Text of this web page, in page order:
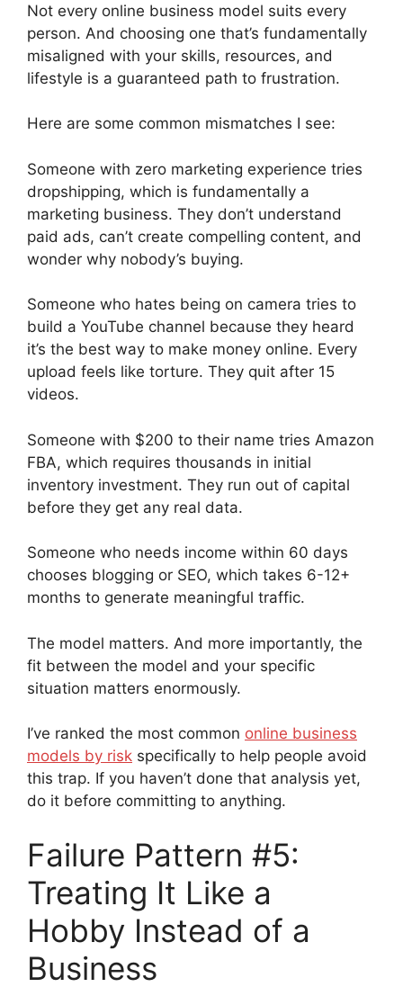
Not every online business model suits every
person. And choosing one that’s fundamentally
misaligned with your skills, resources, and
lifestyle is a guaranteed path to frustration.
Here are some common mismatches I see:
Someone with zero marketing experience tries
dropshipping, which is fundamentally a
marketing business. They don’t understand
paid ads, can’t create compelling content, and
wonder why nobody’s buying.
Someone who hates being on camera tries to
build a YouTube channel because they heard
it’s the best way to make money online. Every
upload feels like torture. They quit after 15
videos.
Someone with $200 to their name tries Amazon
FBA, which requires thousands in initial
inventory investment. They run out of capital
before they get any real data.
Someone who needs income within 60 days
chooses blogging or SEO, which takes 6-12+
months to generate meaningful traffic.
The model matters. And more importantly, the
fit between the model and your specific
situation matters enormously.
I’ve ranked the most common online business
models by risk specifically to help people avoid
this trap. If you haven’t done that analysis yet,
do it before committing to anything.
Failure Pattern #5:
Treating It Like a
Hobby Instead of a
Business